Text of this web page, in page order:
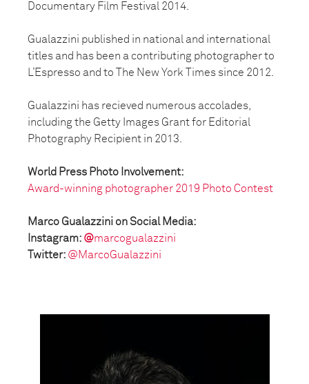
Documentary Film Festival 2014.
Gualazzini published in national and international
titles and has been a contributing photographer to
L’Espresso and to The New York Times since 2012.
Gualazzini has recieved numerous accolades,
including the Getty Images Grant for Editorial
Photography Recipient in 2013.
World Press Photo Involvement:
Award-winning photographer 2019 Photo Contest
Marco Gualazzini on Social Media:
Instagram: @marcogualazzini
Twitter: @MarcoGualazzini